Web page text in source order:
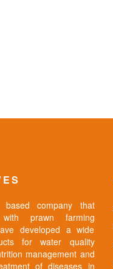
based company that
prawn farming
developed a wide
for water quality
management and
of diseases in